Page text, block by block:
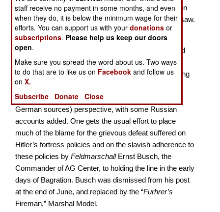
Army Group (AG) Center, inflicting severe damage on
theWehrmacht , and advancing from Vitebsk to Warsaw.
Prit Buttar continues to write major works on the
operations of the Red Army, thus adding to the limited
English-language literature on the subject. With his
Operation Bagration , as with his earlier works covering
the campaigns of the Red Army, Buttar presents a
largely Western (which means mostly relying on
German sources) perspective, with some Russian
accounts added. One gets the usual effort to place
much of the blame for the grievous defeat suffered on
Hitler’s fortress policies and on the slavish adherence to
these policies by FeldmarschallErnst Busch, the
Commander of AG Center, to holding the line in the early
days of Bagration. Busch was dismissed from his post
at the end of June, and replaced by the “Furhrer’s
Fireman,” Marshal Model.
staff receive no payment in some months, and even
when they do, it is below the minimum wage for their
efforts. You can support us with yourdonations or
subscriptions. Please help us keep our doors
open.
Make sure you spread the word about us. Two ways
to do that are to like us on Facebook and follow us
onX.
Subscribe
Donate Close